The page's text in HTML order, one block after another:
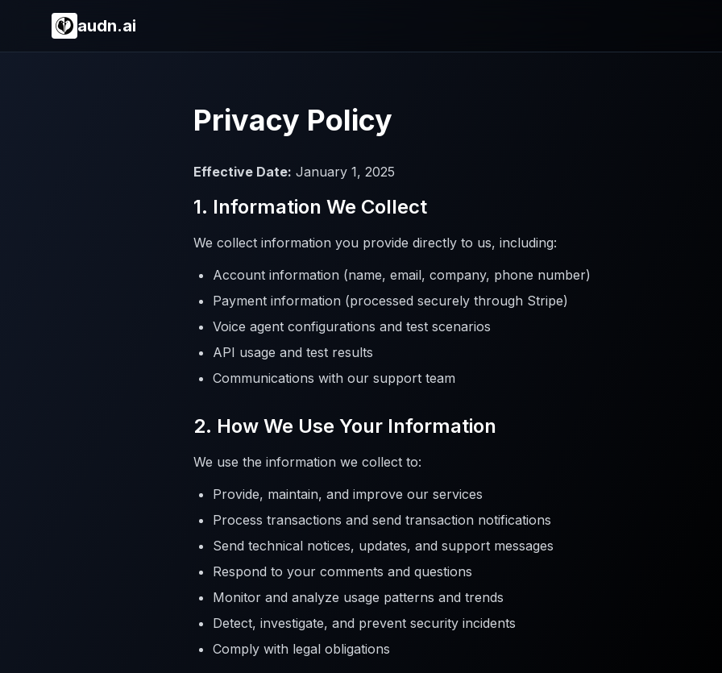
audn.ai
Privacy Policy
Effective Date: January 1, 2025
1. Information We Collect
We collect information you provide directly to us, including:
Account information (name, email, company, phone number)
Payment information (processed securely through Stripe)
Voice agent configurations and test scenarios
API usage and test results
Communications with our support team
2. How We Use Your Information
We use the information we collect to:
Provide, maintain, and improve our services
Process transactions and send transaction notifications
Send technical notices, updates, and support messages
Respond to your comments and questions
Monitor and analyze usage patterns and trends
Detect, investigate, and prevent security incidents
Comply with legal obligations